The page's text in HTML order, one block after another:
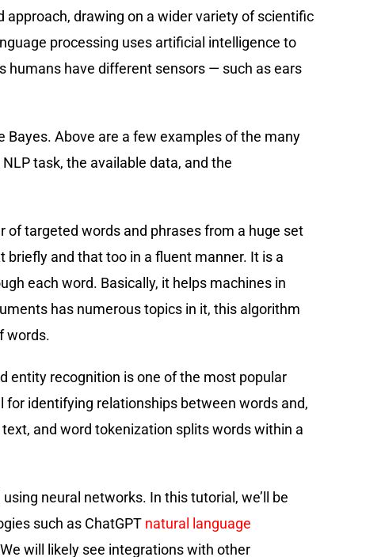
drawing on a wider variety of scientific
processing uses artificial intelligence to
humans have different sensors — such as ears
Above are a few examples of the many
task, the available data, and the
targeted words and phrases from a huge set
and that too in a fluent manner. It is a
each word. Basically, it helps machines in
has numerous topics in it, this algorithm
words.
entity recognition is one of the most popular
identifying relationships between words and,
and word tokenization splits words within a
neural networks. In this tutorial, we’ll be
such as ChatGPT natural language
will likely see integrations with other